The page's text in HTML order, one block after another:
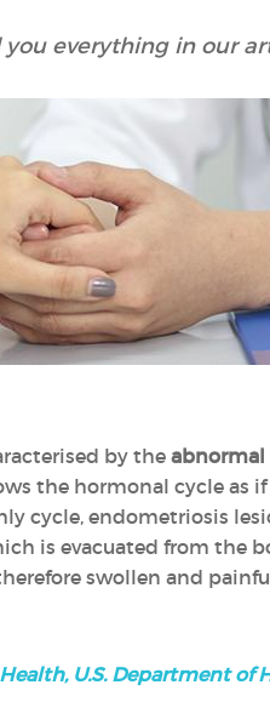
you everything in our
by the abnormal
the hormonal cycle as
cycle, endometriosis
is evacuated from the
swollen and
U.S. Department of